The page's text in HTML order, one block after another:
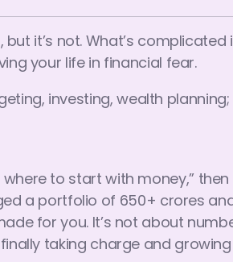
it’s not. What’s
your life in financial fear.
investing, wealth
where to start with money,”
a portfolio of 650+ crores
for you. It’s not about
taking charge and